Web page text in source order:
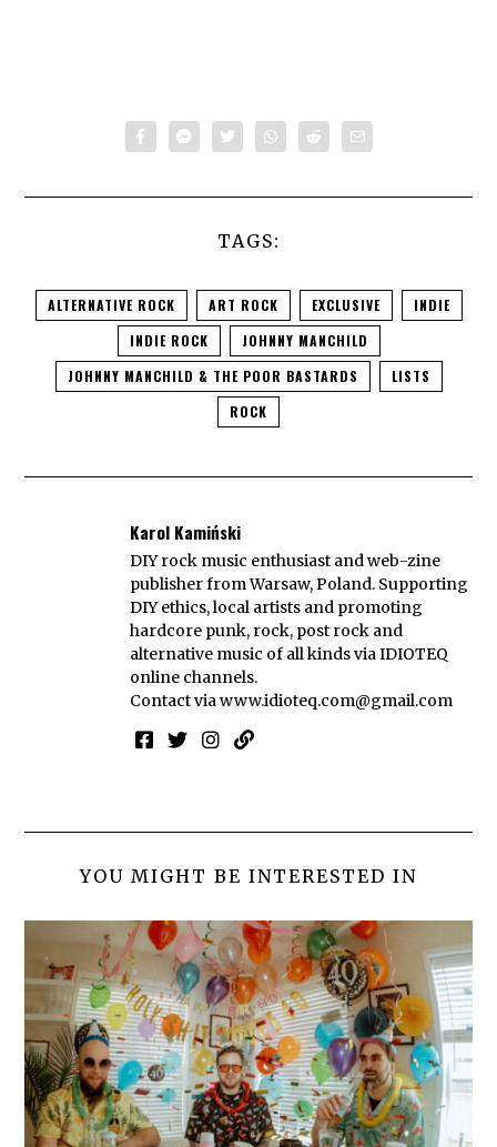
TAGS:
ALTERNATIVE ROCK ART ROCK EXCLUSIVE
INDIE
INDIE ROCK
JOHNNY MANCHILD
JOHNNY MANCHILD & THE POOR BASTARDS
LISTS
ROCK
Karol Kamiński
DIY rock music enthusiast and web-zine
publisher from Warsaw, Poland. Supporting
DIY ethics, local artists and promoting
hardcore punk, rock, post rock and
alternative music of all kinds via IDIOTEQ
online channels.
Contact viawww.idioteq.com@gmail.com
YOU MIGHT BE INTERESTED IN